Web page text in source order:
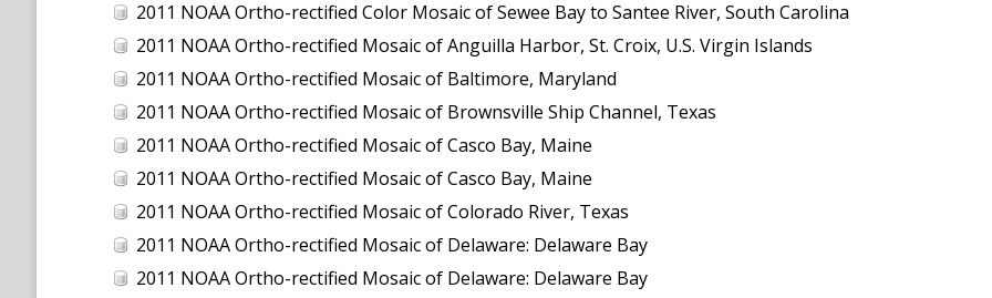
2011 NOAA Ortho-rectified Color Mosaic of Sewee Bay to Santee River, South Carolina
2011 NOAA Ortho-rectified Mosaic of Anguilla Harbor, St. Croix, U.S. Virgin Islands
2011 NOAA Ortho-rectified Mosaic of Baltimore, Maryland
2011 NOAA Ortho-rectified Mosaic of Brownsville Ship Channel, Texas
2011 NOAA Ortho-rectified Mosaic of Casco Bay, Maine
2011 NOAA Ortho-rectified Mosaic of Casco Bay, Maine
2011 NOAA Ortho-rectified Mosaic of Colorado River, Texas
2011 NOAA Ortho-rectified Mosaic of Delaware: Delaware Bay
2011 NOAA Ortho-rectified Mosaic of Delaware: Delaware Bay